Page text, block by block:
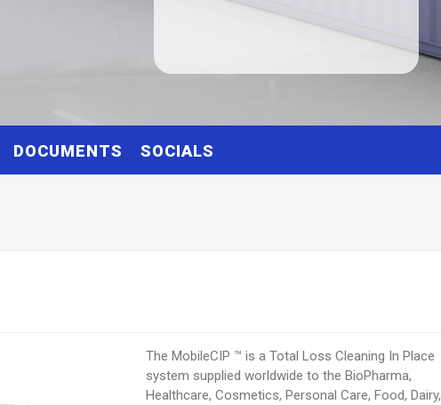
DOCUMENTS SOCIALS
The MobileCIP ™ is a Total Loss Cleaning In Place
system supplied worldwide to the BioPharma,
Healthcare, Cosmetics, Personal Care, Food, Dairy,